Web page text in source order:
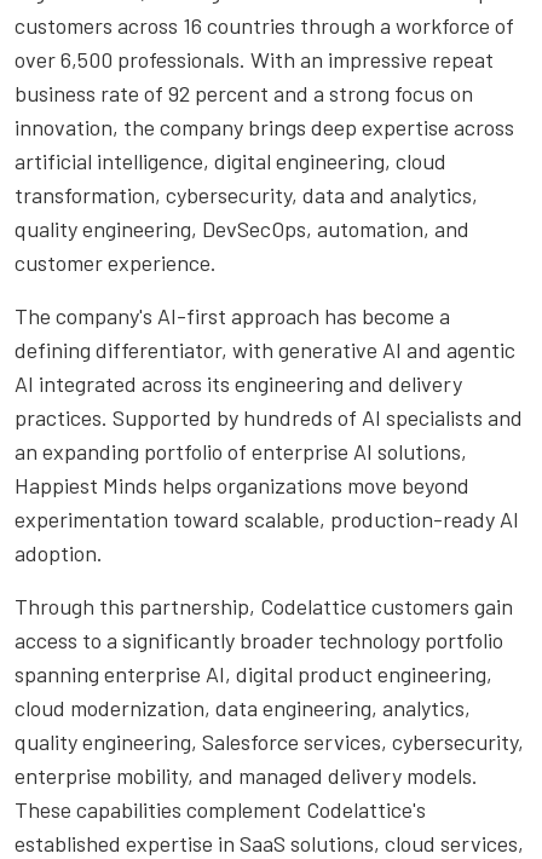
customers across 16 countries through a workforce of
over 6,500 professionals. With an impressive repeat
business rate of 92 percent and a strong focus on
innovation, the company brings deep expertise across
artificial intelligence, digital engineering, cloud
transformation, cybersecurity, data and analytics,
quality engineering, DevSecOps, automation, and
customer experience.
The company's AI-first approach has become a
defining differentiator, with generative AI and agentic
AI integrated across its engineering and delivery
practices. Supported by hundreds of AI specialists and
an expanding portfolio of enterprise AI solutions,
Happiest Minds helps organizations move beyond
experimentation toward scalable, production-ready AI
adoption.
Through this partnership, Codelattice customers gain
access to a significantly broader technology portfolio
spanning enterprise AI, digital product engineering,
cloud modernization, data engineering, analytics,
quality engineering, Salesforce services, cybersecurity,
enterprise mobility, and managed delivery models.
These capabilities complement Codelattice's
established expertise in SaaS solutions, cloud services,